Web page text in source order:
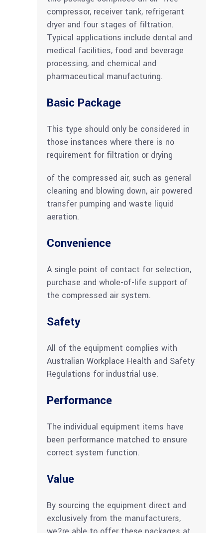
compressor, receiver tank, refrigerant
dryer and four stages of filtration.
Typical applications include dental and
medical facilities, food and beverage
processing, and chemical and
pharmaceutical manufacturing.
Basic Package
This type should only be considered in
those instances where there is no
requirement for filtration or drying
of the compressed air, such as general
cleaning and blowing down, air powered
transfer pumping and waste liquid
aeration.
Convenience
A single point of contact for selection,
purchase and whole-of-life support of
the compressed air system.
Safety
All of the equipment complies with
Australian Workplace Health and Safety
Regulations for industrial use.
Performance
The individual equipment items have
been performance matched to ensure
correct system function.
Value
By sourcing the equipment direct and
exclusively from the manufacturers,